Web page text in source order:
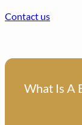
Contact us
What Is A